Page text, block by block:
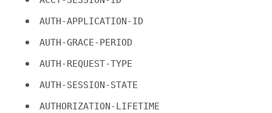
AUTH-APPLICATION-ID
AUTH-GRACE-PERIOD
AUTH-REQUEST-TYPE
AUTH-SESSION-STATE
AUTHORIZATION-LIFETIME